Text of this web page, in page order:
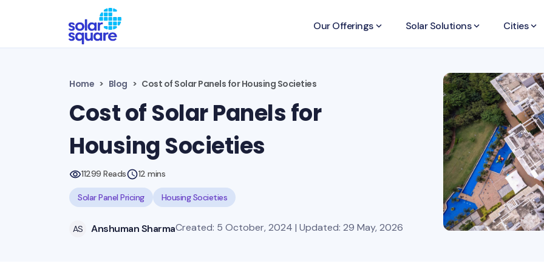
Our Offeringskeyboard_arrow_down Solar Solutionskeyboard_arrow_down Citieskeyboard_arrow_down
Home Blog Cost of Solar Panels for Housing Societies
Cost of Solar Panels for
Housing Societies
11299 Reads 12 mins
Solar Panel Pricing Housing Societies
AS Anshuman SharmaCreated: 5 October, 2024 | Updated: 29 May, 2026